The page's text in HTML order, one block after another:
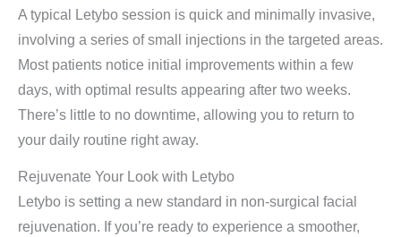
A typical Letybo session is quick and minimally invasive,
involving a series of small injections in the targeted areas.
Most patients notice initial improvements within a few
days, with optimal results appearing after two weeks.
There’s little to no downtime, allowing you to return to
your daily routine right away.
Rejuvenate Your Look with Letybo
Letybo is setting a new standard in non-surgical facial
rejuvenation. If you’re ready to experience a smoother,